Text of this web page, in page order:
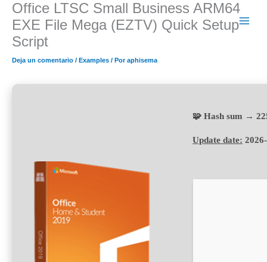
contenido
Office LTSC Small Business ARM64
EXE File Mega (EZTV) Quick Setup
Script
Deja un comentario / Examples / Poraphisema
🧩 Hash sum →
Update date: